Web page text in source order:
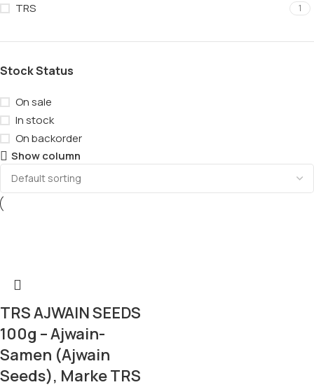
TRS 1
Stock Status
On sale
In stock
On backorder
Show column
TRS AJWAIN SEEDS
100g – Ajwain-
Samen (Ajwain
Seeds), Marke TRS